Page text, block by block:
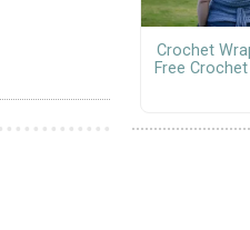
Crochet
Free